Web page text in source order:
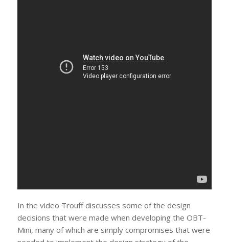
In the video Trouff discusses some of the design
decisions that were made when developing the OBT-
Mini, many of which are simply compromises that were